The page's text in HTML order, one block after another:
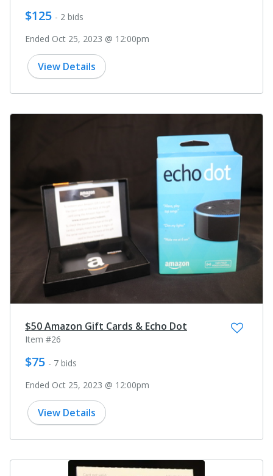
$125 - 2 bids
Ended Oct 25, 2023 @ 12:00pm
View Details
$50 Amazon Gift Cards & Echo Dot
Item #26
$75 - 7 bids
Ended Oct 25, 2023 @ 12:00pm
View Details